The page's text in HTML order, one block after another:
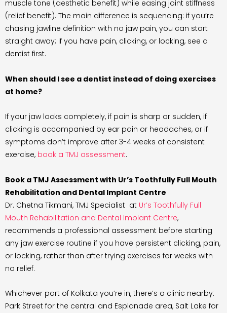
muscle tone (aesthetic benefit) while easing joint stiffness
(relief benefit). The main difference is sequencing: if you’re
chasing jawline definition with no jaw pain, you can start
straight away; if you have pain, clicking, or locking, see a
dentist first.
When should I see a dentist instead of doing exercises
at home?
If your jaw locks completely, if pain is sharp or sudden, if
clicking is accompanied by ear pain or headaches, or if
symptoms don’t improve after 3-4 weeks of consistent
exercise, book a TMJ assessment.
Book a TMJ Assessment with Ur’s Toothfully Full Mouth
Rehabilitation and Dental Implant Centre
Dr. Chetna Tikmani, TMJ Specialist at Ur’s Toothfully Full
Mouth Rehabilitation and Dental Implant Centre,
recommends a professional assessment before starting
any jaw exercise routine if you have persistent clicking, pain,
or locking, rather than after trying exercises for weeks with
no relief.
Whichever part of Kolkata you’re in, there’s a clinic nearby:
Park Street for the central and Esplanade area, Salt Lake for